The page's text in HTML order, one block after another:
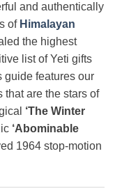
and authentically
of Himalayan
the highest
list of Yeti gifts
guide features our
are the stars of
‘The Winter
‘Abominable
1964 stop-motion